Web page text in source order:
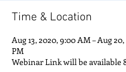
Time & Location
Aug 13, 2020, 9:00 AM – Aug 20,
PM
Webinar Link will be available